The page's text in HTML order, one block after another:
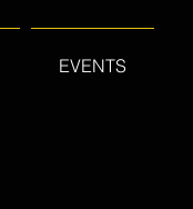
EVENTS